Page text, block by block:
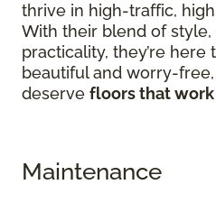
thrive in high-traffic,
With their blend of style,
practicality, they’re
beautiful and worry-
deserve floors that work
Maintenance